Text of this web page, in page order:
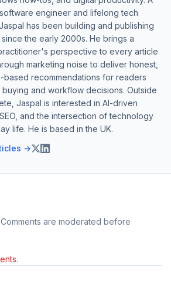
engineer and lifelong tech
has been building and publishing
the early 2000s. He brings a
perspective to every article
marketing noise to deliver honest,
recommendations for readers
buying and workflow decisions. Outside
Jaspal is interested in AI-driven
and the intersection of technology
life. He is based in the UK.
→
are moderated before